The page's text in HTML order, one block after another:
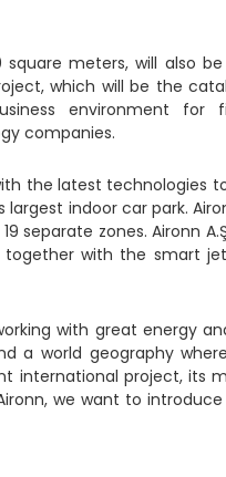
square meters, will also
which will be the
environment for
companies.
the latest technologies
indoor car park.
separate zones. Aironn
with the smart
with great energy
a world geography
international project, its
we want to